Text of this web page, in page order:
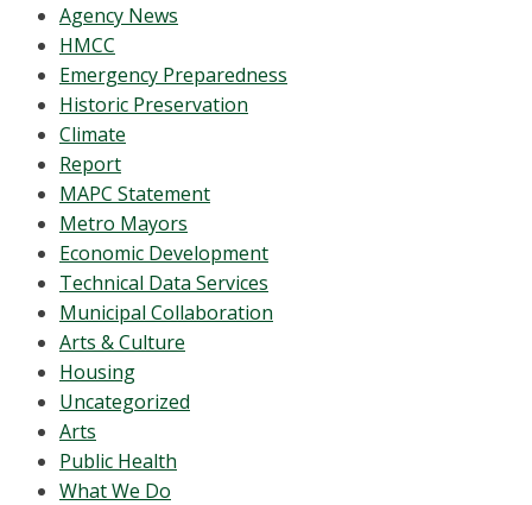
Agency News
HMCC
Emergency Preparedness
Historic Preservation
Climate
Report
MAPC Statement
Metro Mayors
Economic Development
Technical Data Services
Municipal Collaboration
Arts & Culture
Housing
Uncategorized
Arts
Public Health
What We Do